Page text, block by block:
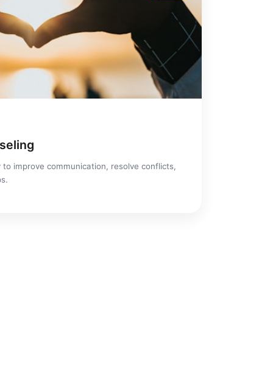
improve communication, resolve conflicts,